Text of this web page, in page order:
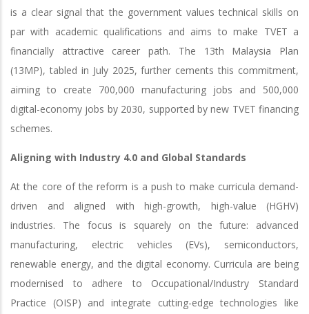
is a clear signal that the government values technical skills on
par with academic qualifications and aims to make TVET a
financially attractive career path. The 13th Malaysia Plan
(13MP), tabled in July 2025, further cements this commitment,
aiming to create 700,000 manufacturing jobs and 500,000
digital-economy jobs by 2030, supported by new TVET financing
schemes.
Aligning with Industry 4.0 and Global Standards
At the core of the reform is a push to make curricula demand-
driven and aligned with high-growth, high-value (HGHV)
industries. The focus is squarely on the future: advanced
manufacturing, electric vehicles (EVs), semiconductors,
renewable energy, and the digital economy. Curricula are being
modernised to adhere to Occupational/Industry Standard
Practice (OISP) and integrate cutting-edge technologies like